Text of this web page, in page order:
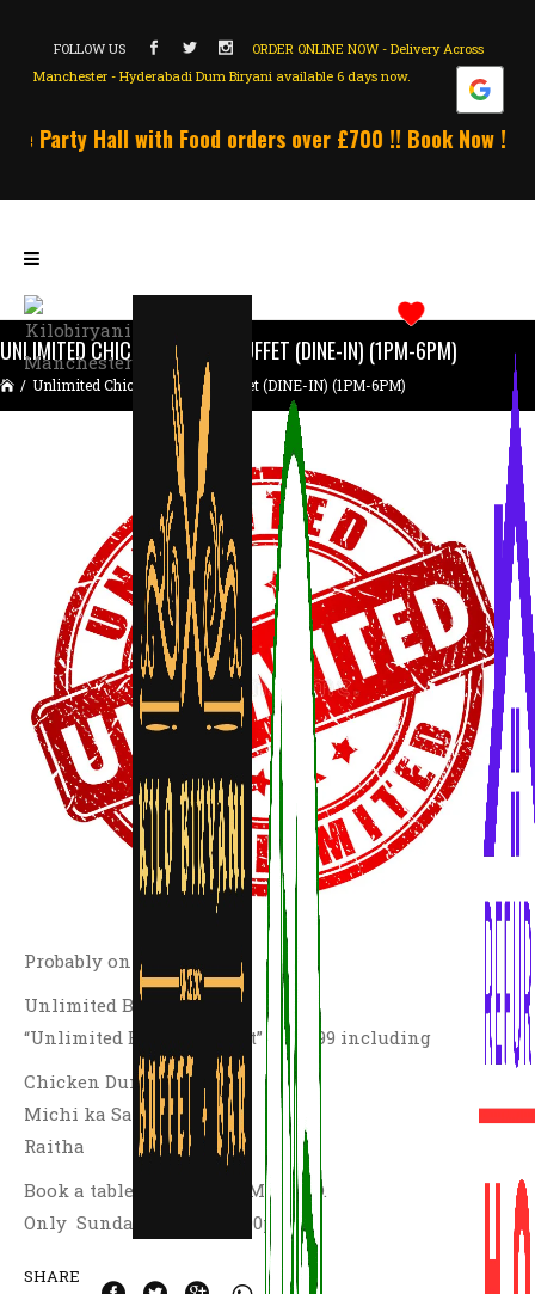
FOLLOW US
ORDER ONLINE NOW - Delivery Across
Manchester - Hyderabadi Dum Biryani available 6 days now.
Party Hall with Food orders over £700 !! Book Now !!!
UNLIMITED CHICKEN BIRYANI BUFFET (DINE-IN) (1PM-6PM)
/ Unlimited Chicken Biryani Buffet (DINE-IN) (1PM-6PM)
Probably only in the UK
Unlimited Biryani Buffet
“Unlimited Biryani Buffet” at £7.99 including
Chicken Dum Biryani,
Michi ka Salan
Raitha
Book a table and Dine at M41 9AD.
Only Sunday 1:00pm – 6:00pm
SHARE